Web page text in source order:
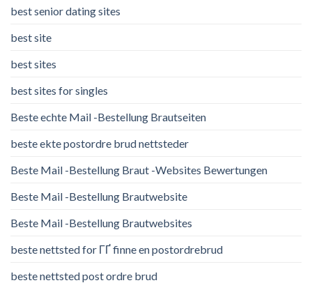
best senior dating sites
best site
best sites
best sites for singles
Beste echte Mail -Bestellung Brautseiten
beste ekte postordre brud nettsteder
Beste Mail -Bestellung Braut -Websites Bewertungen
Beste Mail -Bestellung Brautwebsite
Beste Mail -Bestellung Brautwebsites
beste nettsted for ГҐ finne en postordrebrud
beste nettsted post ordre brud